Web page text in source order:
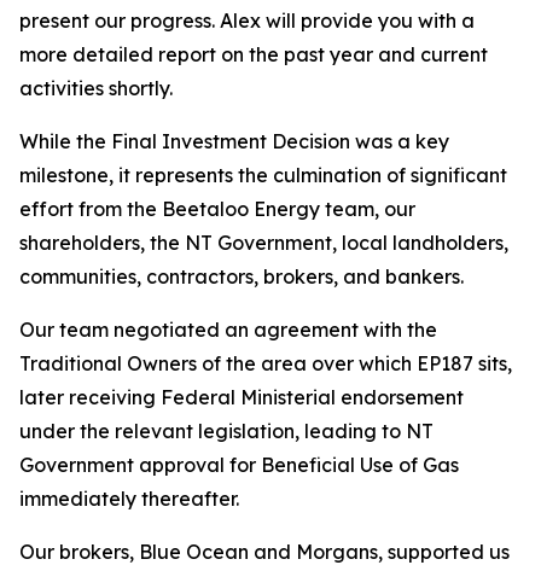
present our progress. Alex will provide you with a
more detailed report on the past year and current
activities shortly.
While the Final Investment Decision was a key
milestone, it represents the culmination of significant
effort from the Beetaloo Energy team, our
shareholders, the NT Government, local landholders,
communities, contractors, brokers, and bankers.
Our team negotiated an agreement with the
Traditional Owners of the area over which EP187 sits,
later receiving Federal Ministerial endorsement
under the relevant legislation, leading to NT
Government approval for Beneficial Use of Gas
immediately thereafter.
Our brokers, Blue Ocean and Morgans, supported us